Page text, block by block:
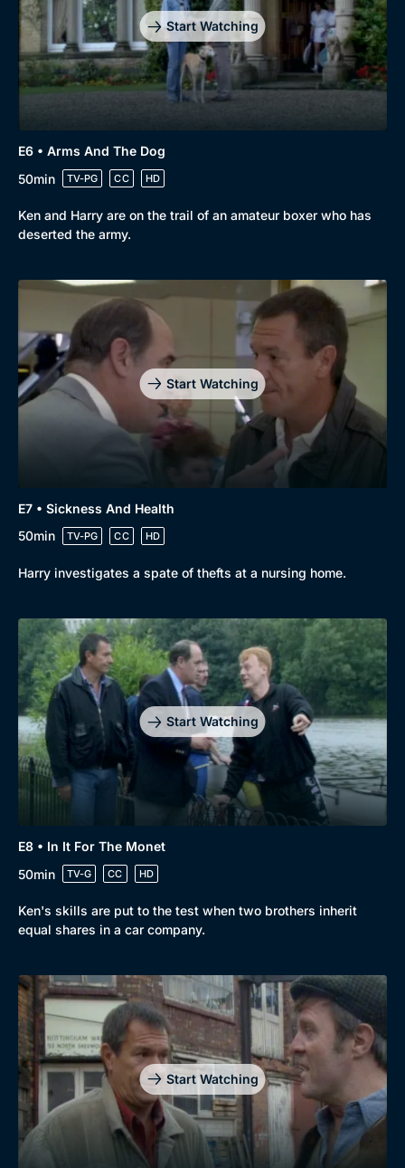
Mystery
Docs & Lifestyle
Start Watching
E6 • Arms And The Dog
50min
TV-PG CC HD
Ken and Harry are on the trail of an amateur boxer who has
deserted the army.
Start Watching
E7 • Sickness And Health
50min
TV-PG CC HD
Harry investigates a spate of thefts at a nursing home.
Start Watching
E8 • In It For The Monet
50min
TV-G CC HD
Ken's skills are put to the test when two brothers inherit
equal shares in a car company.
Start Watching